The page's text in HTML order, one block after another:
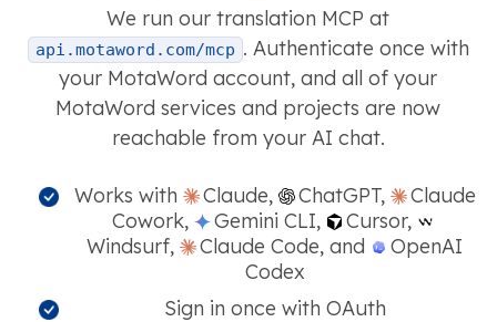
We run our translation MCP at
api.motaword.com/mcp . Authenticate once with
your MotaWord account, and all of your
MotaWord services and projects are now
reachable from your AI chat.
Works with Claude, ChatGPT,
Claude
Cowork,
Gemini CLI,
Cursor,
Windsurf,
Claude Code, and
OpenAI
Codex
Sign in once with OAuth